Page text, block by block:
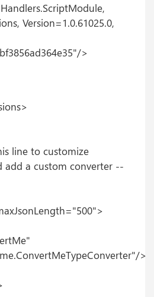
Version=1.0.61025.0,
>
line to customize
add a custom converter --
>